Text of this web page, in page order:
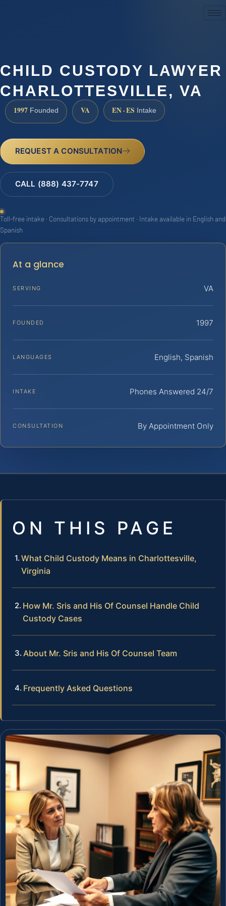
CHILD CUSTODY LAWYER
CHARLOTTESVILLE, VA
1997 Founded VA EN · ES Intake
REQUEST A CONSULTATION
CALL (888) 437-7747
Toll-free intake · Consultations by appointment · Intake available in English and
Spanish
At a glance
SERVING VA
FOUNDED 1997
LANGUAGES English, Spanish
INTAKE Phones Answered 24/7
CONSULTATION By Appointment Only
ON THIS PAGE
What Child Custody Means in Charlottesville,
Virginia
How Mr. Sris and His Of Counsel Handle Child
Custody Cases
About Mr. Sris and His Of Counsel Team
Frequently Asked Questions